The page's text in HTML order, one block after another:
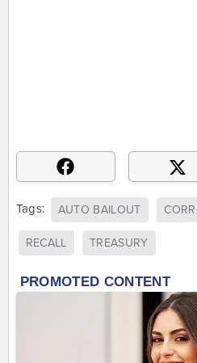
Tags: AUTO BAILOUT
RECALL TREASURY